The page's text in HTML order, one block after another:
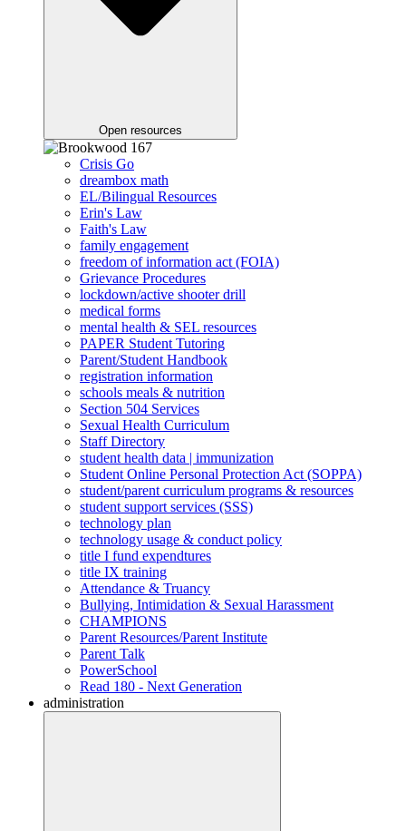
Open resources
Crisis Go
dreambox math
EL/Bilingual Resources
Erin's Law
Faith's Law
family engagement
freedom of information act (FOIA)
Grievance Procedures
lockdown/active shooter drill
medical forms
mental health & SEL resources
PAPER Student Tutoring
Parent/Student Handbook
registration information
schools meals & nutrition
Section 504 Services
Sexual Health Curriculum
Staff Directory
student health data | immunization
Student Online Personal Protection Act (SOPPA)
student/parent curriculum programs & resources
student support services (SSS)
technology plan
technology usage & conduct policy
title I fund expendtures
title IX training
Attendance & Truancy
Bullying, Intimidation & Sexual Harassment
CHAMPIONS
Parent Resources/Parent Institute
Parent Talk
PowerSchool
Read 180 - Next Generation
administration